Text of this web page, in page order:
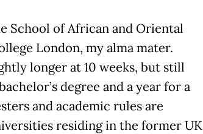
School of African and Oriental
London, my alma mater.
longer at 10 weeks, but still
degree and a year for a
and academic rules are
residing in the former UK